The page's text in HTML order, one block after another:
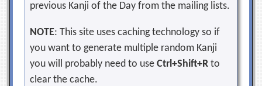
previous Kanji of the Day from the mailing lists.
NOTE: This site uses caching technology so if
you want to generate multiple random Kanji
you will probably need to useCtrl+Shift+R to
clear the cache.